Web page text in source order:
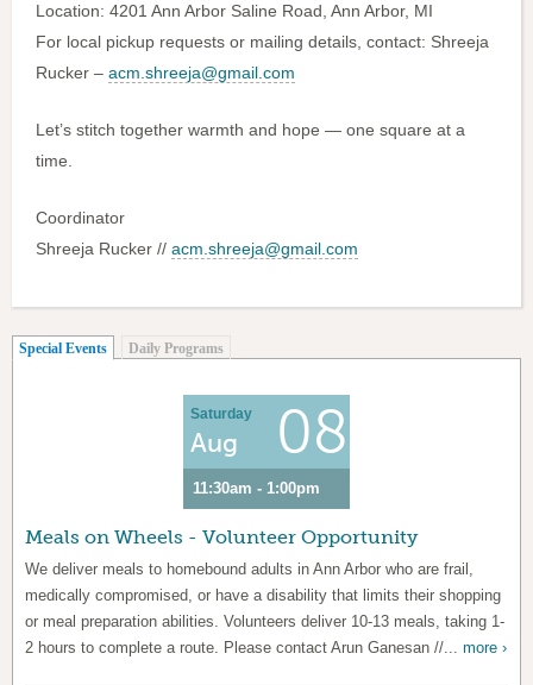
Location: 4201 Ann Arbor Saline Road, Ann Arbor, MI
For local pickup requests or mailing details, contact: Shreeja
Rucker – acm.shreeja@gmail.com
Let’s stitch together warmth and hope — one square at a
time.
Coordinator
Shreeja Rucker // acm.shreeja@gmail.com
Special Events (active tab)
Daily Programs
Saturday
Aug 08
11:30am - 1:00pm
Meals on Wheels - Volunteer Opportunity
We deliver meals to homebound adults in Ann Arbor who are frail,
medically compromised, or have a disability that limits their shopping
or meal preparation abilities. Volunteers deliver 10-13 meals, taking 1-
2 hours to complete a route. Please contact Arun Ganesan //... more ›